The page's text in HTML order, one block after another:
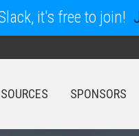
SPONSORS
it's free to join!
SPONSORS